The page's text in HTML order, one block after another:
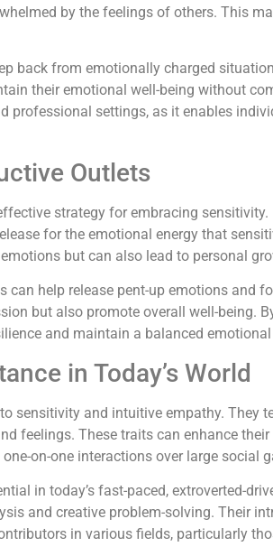
by the feelings of others. This
back from emotionally charged
their emotional well-being without
settings, as it enables
Outlets
strategy for embracing
for the emotional energy that
but can also lead to personal
help release pent-up emotions and
but also promote overall well-being.
and maintain a balanced
in Today’s World
sensitivity and intuitive empathy. They
feelings. These traits can enhance
on-one interactions over large social
in today’s fast-paced, extroverted-
and creative problem-solving. Their
in various fields, particularly